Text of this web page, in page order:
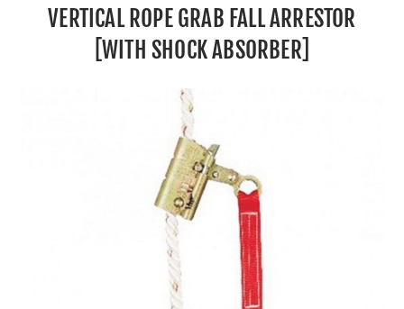
VERTICAL ROPE GRAB FALL ARRESTOR
[WITH SHOCK ABSORBER]